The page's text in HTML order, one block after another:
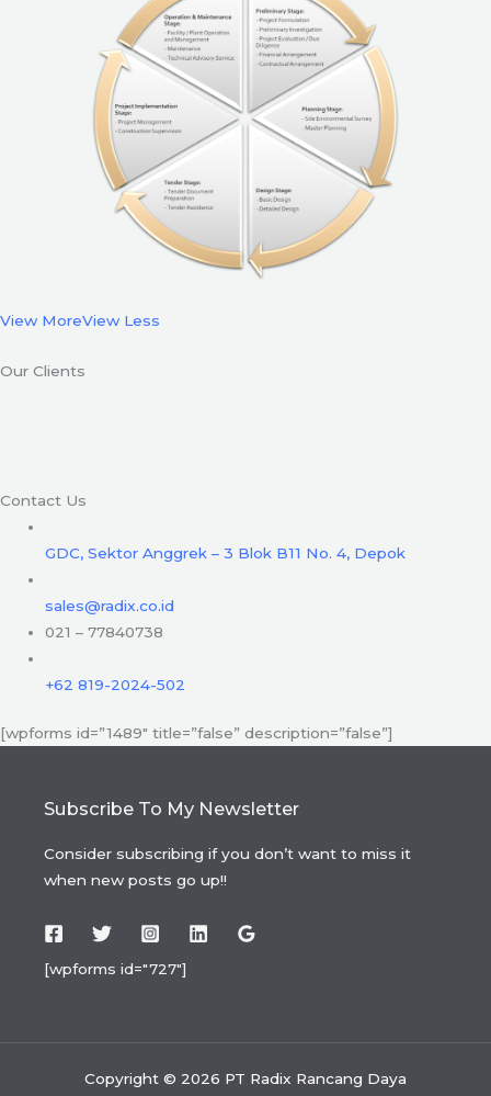
View MoreView Less
Our Clients
Contact Us
GDC, Sektor Anggrek – 3 Blok B11 No. 4, Depok
sales@radix.co.id
021 – 77840738
+62 819-2024-502
[wpforms id=”1489″ title=”false” description=”false”]
Subscribe To My Newsletter
Consider subscribing if you don’t want to miss it
when new posts go up!!
[wpforms id="727"]
Copyright © 2026 PT Radix Rancang Daya